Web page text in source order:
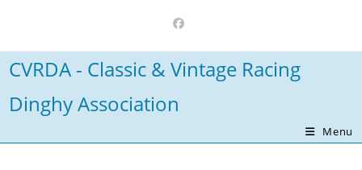
content
CVRDA - Classic & Vintage Racing
Dinghy Association
Menu